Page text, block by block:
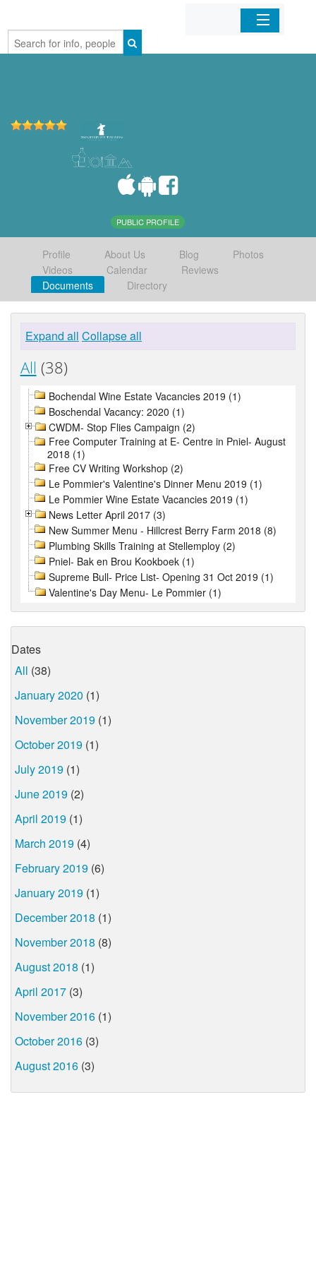
Home
PUBLIC PROFILE
Profile About Us Blog
Photos
Videos
Calendar
Reviews
Documents
Directory
Expand all Collapse all
All (38)
Bochendal Wine Estate Vacancies 2019 (1)
Boschendal Vacancy: 2020 (1)
CWDM- Stop Flies Campaign (2)
Free Computer Training at E- Centre in Pniel- August
2018 (1)
Free CV Writing Workshop (2)
Le Pommier's Valentine's Dinner Menu 2019 (1)
Le Pommier Wine Estate Vacancies 2019 (1)
News Letter April 2017 (3)
New Summer Menu - Hillcrest Berry Farm 2018 (8)
Plumbing Skills Training at Stellemploy (2)
Pniel- Bak en Brou Kookboek (1)
Supreme Bull- Price List- Opening 31 Oct 2019 (1)
Valentine's Day Menu- Le Pommier (1)
Dates
All (38)
January 2020 (1)
November 2019 (1)
October 2019 (1)
July 2019 (1)
June 2019 (2)
April 2019 (1)
March 2019 (4)
February 2019 (6)
January 2019 (1)
December 2018 (1)
November 2018 (8)
August 2018 (1)
April 2017 (3)
November 2016 (1)
October 2016 (3)
August 2016 (3)